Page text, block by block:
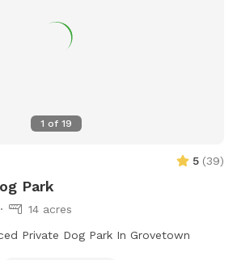
1 of 19
5 (39)
Park
14 acres
Private Dog Park In Grovetown